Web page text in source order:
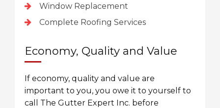
Window Replacement
Complete Roofing Services
Economy, Quality and Value
If economy, quality and value are
important to you, you owe it to yourself to
call The Gutter Expert Inc. before